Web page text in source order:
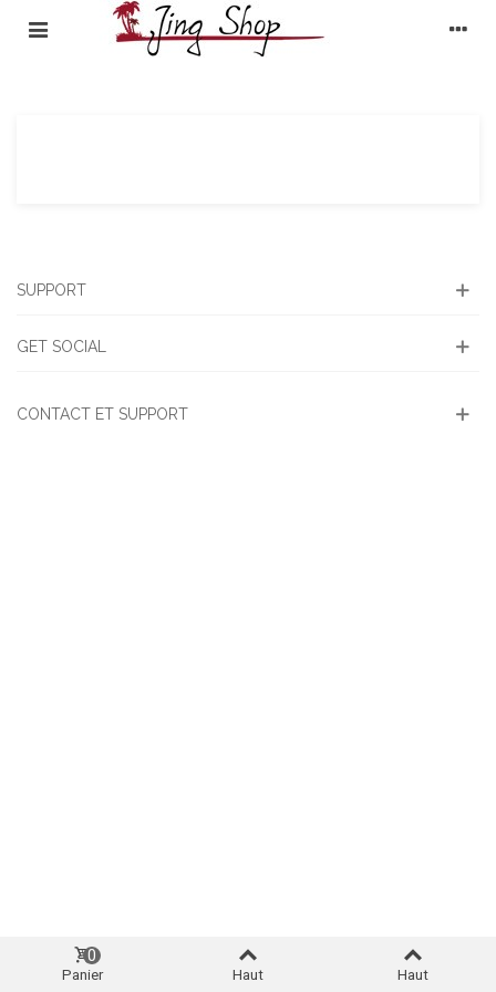
SUPPORT
GET SOCIAL
CONTACT ET SUPPORT
Panier
0
Haut Haut